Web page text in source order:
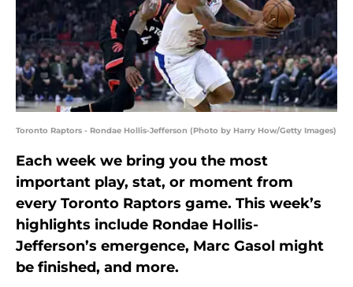
Toronto Raptors - Rondae Hollis-Jefferson (Photo by Harry How/Getty Images)
Each week we bring you the most
important play, stat, or moment from
every Toronto Raptors game. This week’s
highlights include Rondae Hollis-
Jefferson’s emergence, Marc Gasol might
be finished, and more.